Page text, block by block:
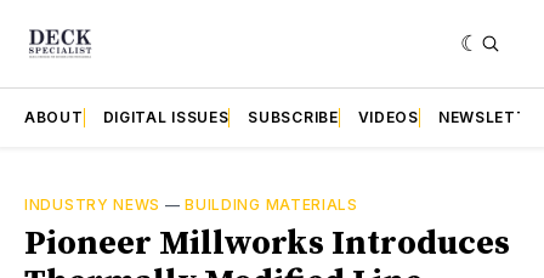
ABOUT DIGITAL ISSUES SUBSCRIBE VIDEOS
INDUSTRY NEWS —BUILDING MATERIALS
Pioneer Millworks Introduces